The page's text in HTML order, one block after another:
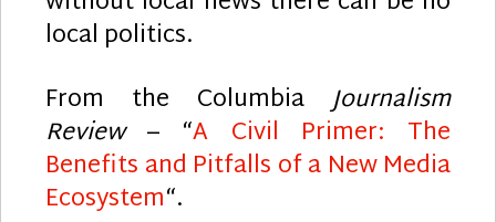
local politics.
From the ColumbiaJournalism
Review– “A Civil Primer: The
Benefits and Pitfalls of a New Media
Ecosystem“.